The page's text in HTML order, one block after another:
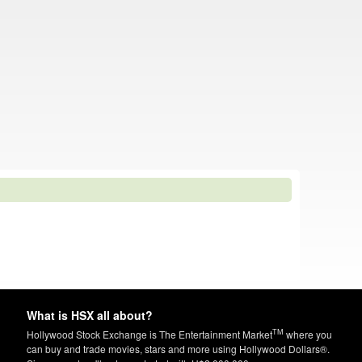
What is HSX all about?
Hollywood Stock Exchange is The Entertainment MarketTM where you
can buy and trade movies, stars and more using Hollywood Dollars®.